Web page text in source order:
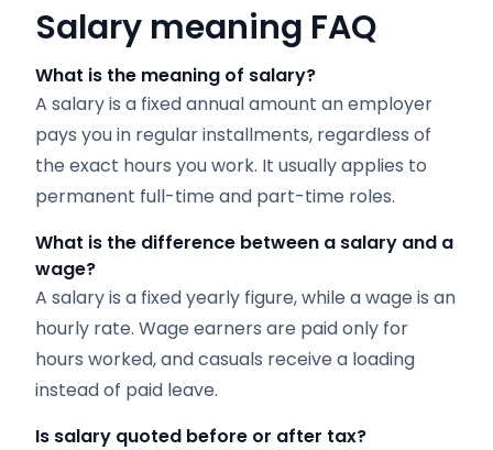
Salary meaning FAQ
What is the meaning of salary?
A salary is a fixed annual amount an employer
pays you in regular installments, regardless of
the exact hours you work. It usually applies to
permanent full-time and part-time roles.
What is the difference between a salary and a
wage?
A salary is a fixed yearly figure, while a wage is an
hourly rate. Wage earners are paid only for
hours worked, and casuals receive a loading
instead of paid leave.
Is salary quoted before or after tax?